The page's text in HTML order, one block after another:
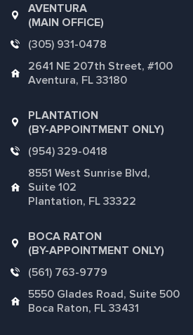
AVENTURA
(MAIN OFFICE)
(305) 931-0478
2641 NE 207th Street, #100
Aventura, FL 33180
PLANTATION
(BY-APPOINTMENT ONLY)
(954) 329-0418
8551 West Sunrise Blvd,
Suite 102
Plantation, FL 33322
BOCA RATON
(BY-APPOINTMENT ONLY)
(561) 763-9779
5550 Glades Road, Suite 500
Boca Raton, FL 33431